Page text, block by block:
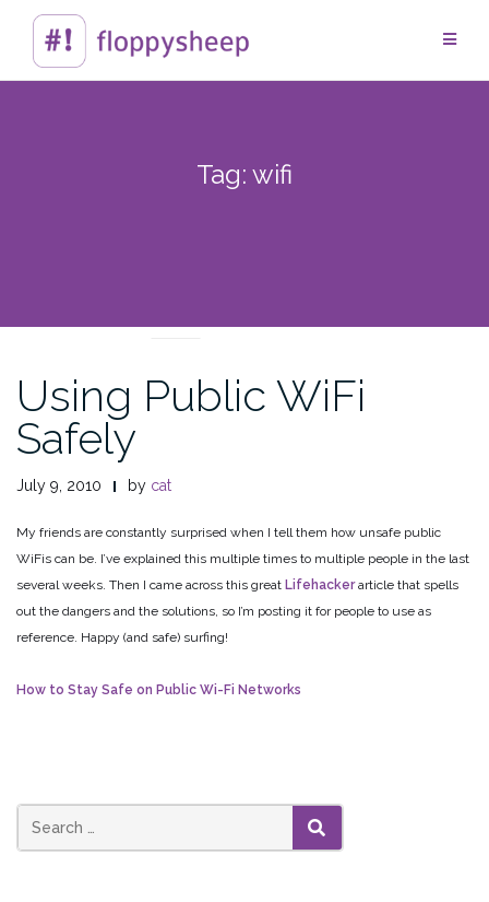
content
Tag: wifi
Using Public WiFi
Safely
July 9, 2010 by cat
My friends are constantly surprised when I tell them how unsafe public
WiFis can be. I’ve explained this multiple times to multiple people in the last
several weeks. Then I came across this great Lifehackerarticle that spells
out the dangers and the solutions, so I’m posting it for people to use as
reference. Happy (and safe) surfing!
How to Stay Safe on Public Wi-Fi Networks
SEARCH